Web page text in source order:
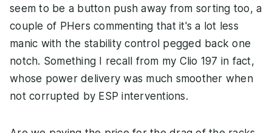
seem to be a button push away from sorting too, a
couple of PHers commenting that it's a lot less
manic with the stability control pegged back one
notch. Something I recall from my Clio 197 in fact,
whose power delivery was much smoother when
not corrupted by ESP interventions.